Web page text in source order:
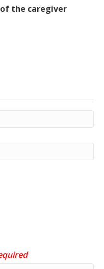
the caregiver